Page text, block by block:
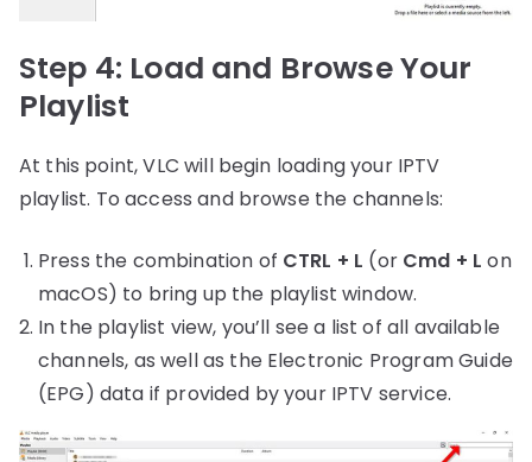
Step 4: Load and Browse Your
Playlist
At this point, VLC will begin loading your IPTV
playlist. To access and browse the channels:
Press the combination of CTRL + L (or Cmd + L on
macOS) to bring up the playlist window.
In the playlist view, you’ll see a list of all available
channels, as well as the Electronic Program Guide
(EPG) data if provided by your IPTV service.